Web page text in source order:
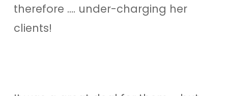
therefore …. under-charging her
clients!